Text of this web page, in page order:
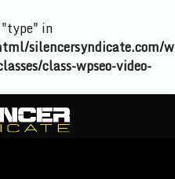
in
silencersyndicate.com/
class-wpseo-video-